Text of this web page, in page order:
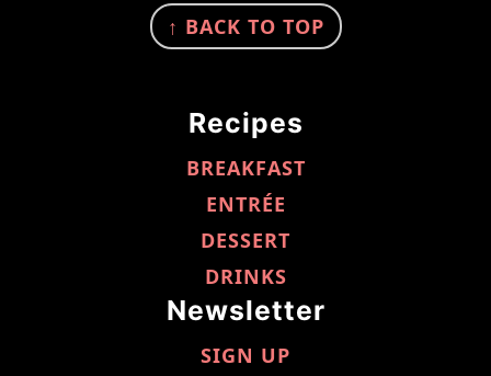
↑ BACK TO TOP
Recipes
BREAKFAST
ENTRÉE
DESSERT
DRINKS
Newsletter
SIGN UP